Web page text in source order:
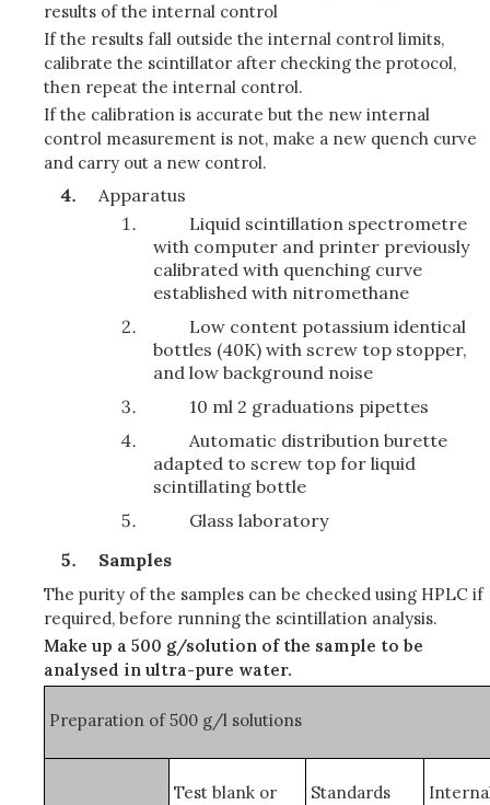
results of the internal control
If the results fall outside the internal control limits,
calibrate the scintillator after checking the protocol,
then repeat the internal control.
If the calibration is accurate but the new internal
control measurement is not, make a new quench curve
and carry out a new control.
Apparatus
Liquid scintillation spectrometre
with computer and printer previously
calibrated with quenching curve
established with nitromethane
Low content potassium identical
bottles (40K) with screw top stopper,
and low background noise
10 ml 2 graduations pipettes
Automatic distribution burette
adapted to screw top for liquid
scintillating bottle
Glass laboratory
Samples
The purity of the samples can be checked using HPLC if
required, before running the scintillation analysis.
Make up a 500 g/solution of the sample to be
analysed in ultra-pure water.
Preparation of 500 g/l solutions
Test blank or
Standards